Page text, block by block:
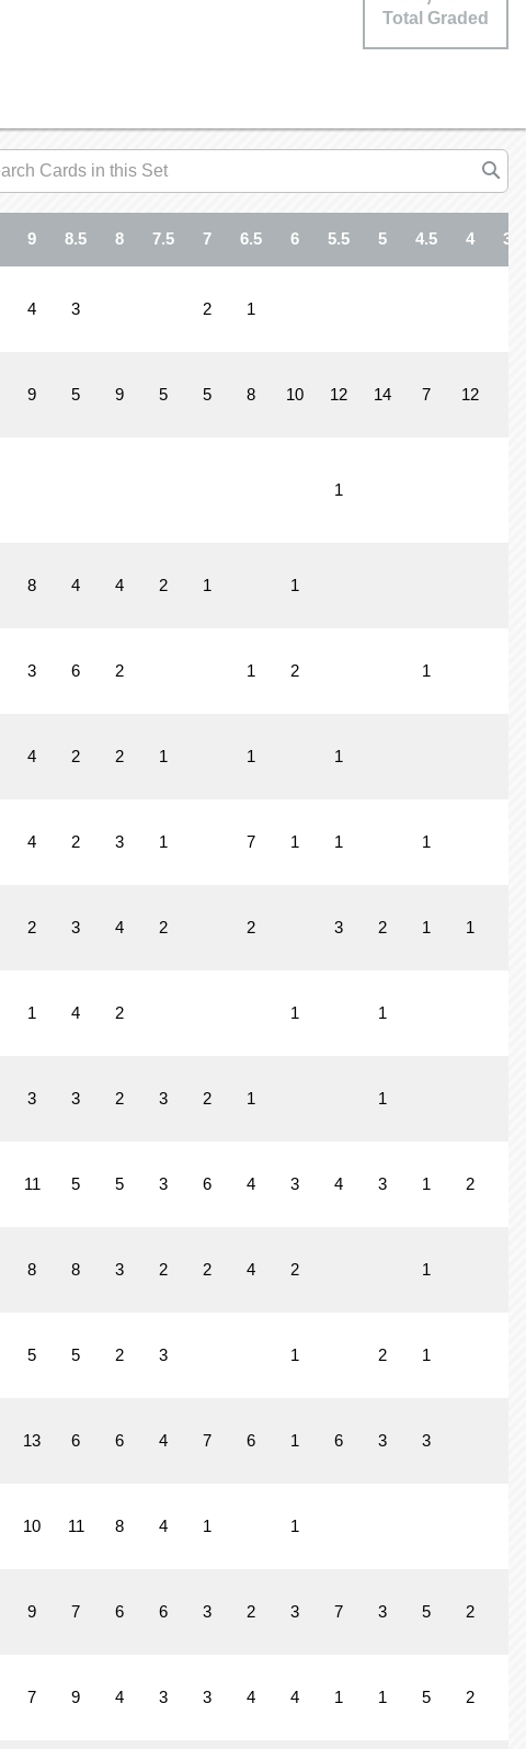
Total Graded
9 8.5 8 7.5 7 6.5 6 5.5 5 4.5 4 3.5
4 3 2 1
9 5 9 5 5 8 10 12 14 7 12
1
8 4 4 2 1 1
3 6 2 1 2 1
4 2 2 1 1 1
4 2 3 1 7 1 1 1
2 3 4 2 2 3 2 1 1
1 4 2 1 1
3 3 2 3 2 1 1
11 5 5 3 6 4 3 4 3 1 2
8 8 3 2 2 4 2 1
5 5 2 3 1 2 1
13 6 6 4 7 6 1 6 3 3
10 11 8 4 1 1
9 7 6 6 3 2 3 7 3 5 2
7 9 4 3 3 4 4 1 1 5 2